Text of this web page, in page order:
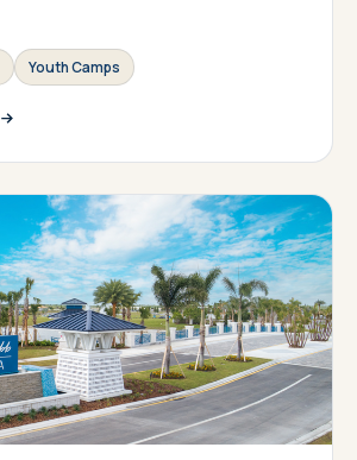
Youth Camps